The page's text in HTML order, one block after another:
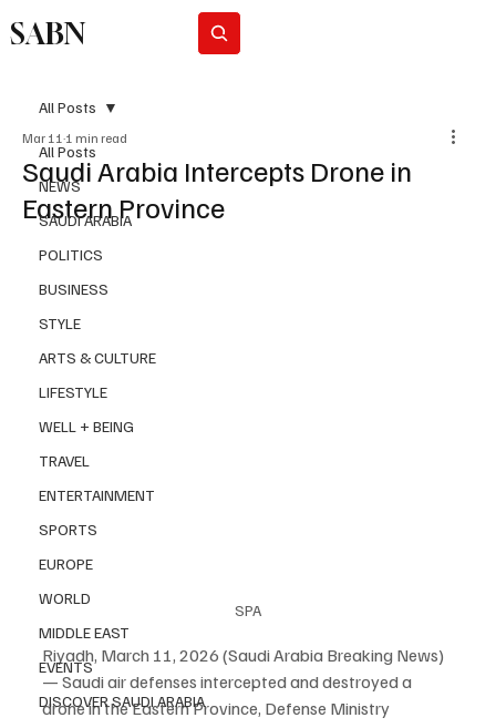
SABN
All Posts
NEWS
SAUDI ARABIA
POLITICS
BUSINESS
STYLE
ARTS & CULTURE
LIFESTYLE
WELL + BEING
TRAVEL
ENTERTAINMENT
SPORTS
EUROPE
WORLD
MIDDLE EAST
EVENTS
DISCOVER SAUDI ARABIA
All Posts
Saudi Arabia Intercepts Drone in
Eastern Province
Mar 11 1 min read
SPA
Riyadh, March 11, 2026 (Saudi Arabia Breaking News)
— Saudi air defenses intercepted and destroyed a
drone in the Eastern Province, Defense Ministry